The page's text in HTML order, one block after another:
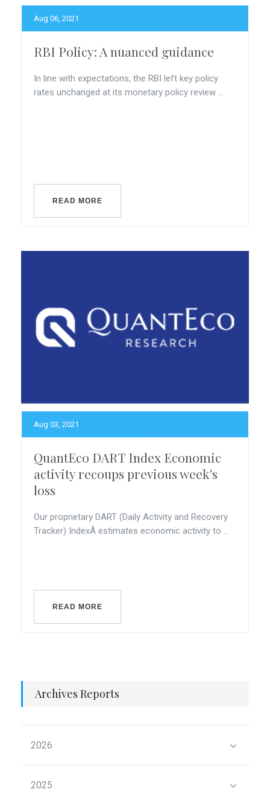
Aug 06, 2021
RBI Policy: A nuanced guidance
In line with expectations, the RBI left key policy
rates unchanged at its monetary policy review ...
READ MORE
Aug 03, 2021
QuantEco DART Index Economic
activity recoups previous week's
loss
Our proprietary DART (Daily Activity and Recovery
Tracker) IndexÂ estimates economic activity to ...
READ MORE
Archives Reports
2026
2025